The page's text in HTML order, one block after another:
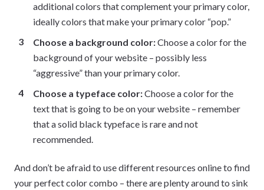
additional colors that complement your primary color,
ideally colors that make your primary color “pop.”
Choose a background color:Choose a color for the
background of your website – possibly less
“aggressive” than your primary color.
Choose a typeface color:Choose a color for the
text that is going to be on your website – remember
that a solid black typeface is rare and not
recommended.
And don’t be afraid to use different resources online to find
your perfect color combo – there are plenty around to sink